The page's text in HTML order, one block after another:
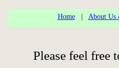
Home| About Us
Please feel free